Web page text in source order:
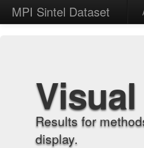
MPI Sintel Dataset
Results for
display.